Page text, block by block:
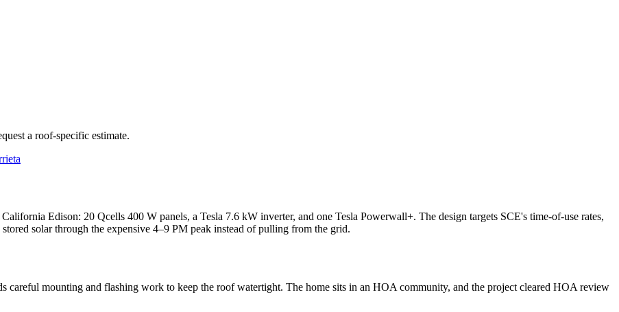
a roof-specific estimate.
Edison: 20 Qcells 400 W panels, a Tesla 7.6 kW inverter, and one Tesla Powerwall+. The design targets SCE's time-of-use rates,
solar through the expensive 4–9 PM peak instead of pulling from the grid.
careful mounting and flashing work to keep the roof watertight. The home sits in an HOA community, and the project cleared HOA review